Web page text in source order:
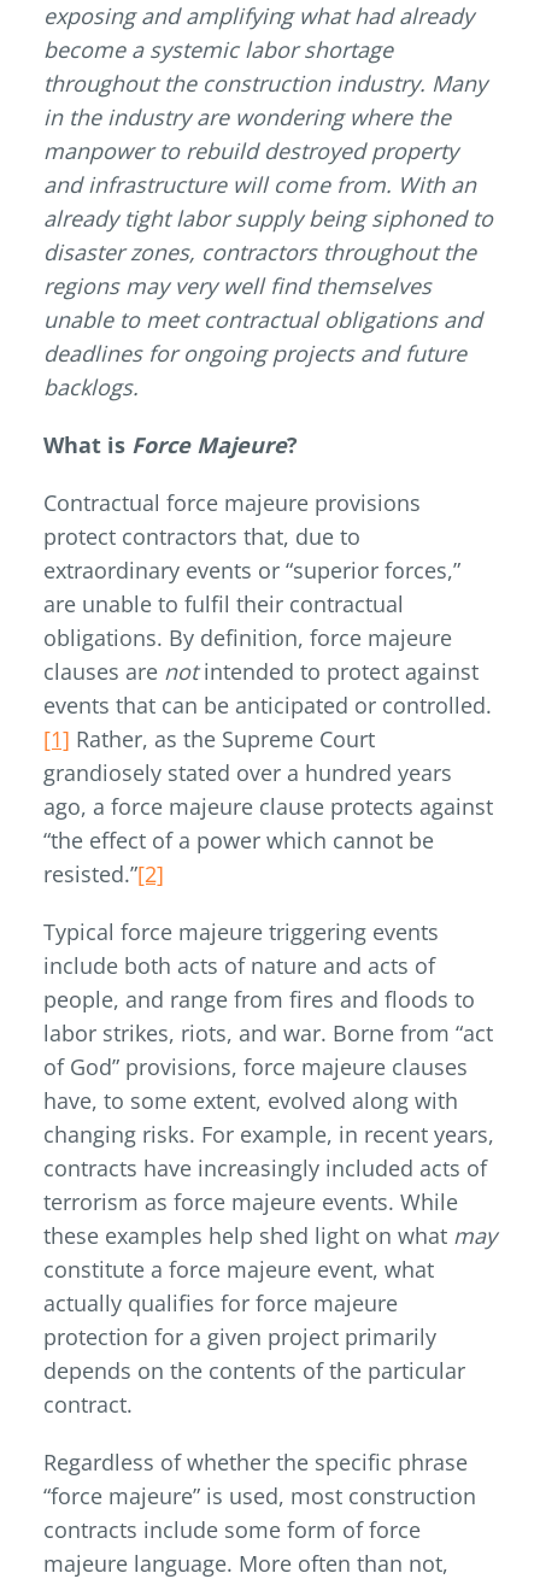
exposing and amplifying what had already
become a systemic labor shortage
throughout the construction industry. Many
in the industry are wondering where the
manpower to rebuild destroyed property
and infrastructure will come from. With an
already tight labor supply being siphoned to
disaster zones, contractors throughout the
regions may very well find themselves
unable to meet contractual obligations and
deadlines for ongoing projects and future
backlogs.
What is Force Majeure?
Contractual force majeure provisions
protect contractors that, due to
extraordinary events or “superior forces,”
are unable to fulfil their contractual
obligations. By definition, force majeure
clauses are notintended to protect against
events that can be anticipated or controlled.
[1] Rather, as the Supreme Court
grandiosely stated over a hundred years
ago, a force majeure clause protects against
“the effect of a power which cannot be
resisted.”[2]
Typical force majeure triggering events
include both acts of nature and acts of
people, and range from fires and floods to
labor strikes, riots, and war. Borne from “act
of God” provisions, force majeure clauses
have, to some extent, evolved along with
changing risks. For example, in recent years,
contracts have increasingly included acts of
terrorism as force majeure events. While
these examples help shed light on what may
constitute a force majeure event, what
actually qualifies for force majeure
protection for a given project primarily
depends on the contents of the particular
contract.
Regardless of whether the specific phrase
“force majeure” is used, most construction
contracts include some form of force
majeure language. More often than not,